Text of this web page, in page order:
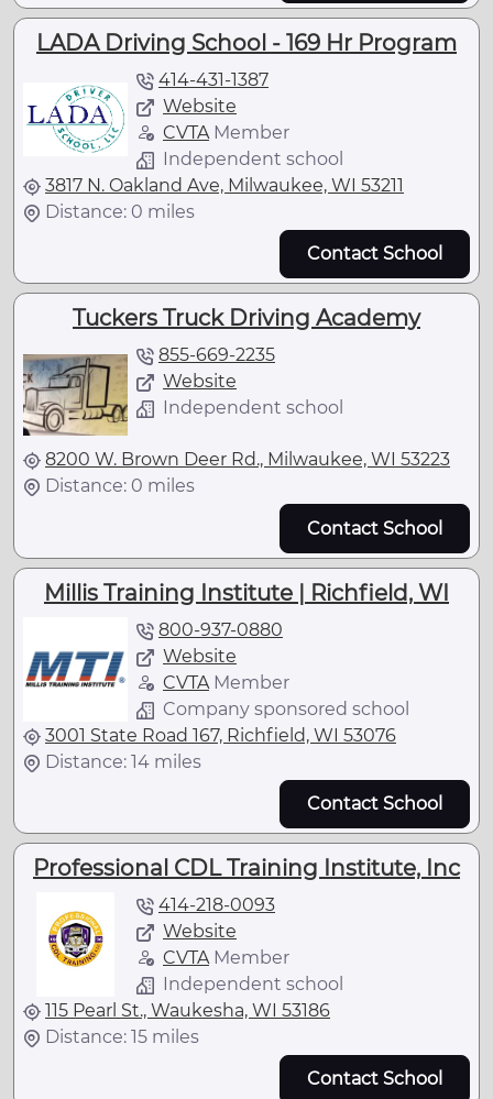
LADA Driving School - 169 Hr Program
414-431-1387
Website
CVTAMember
Independent school
3817 N. Oakland Ave, Milwaukee, WI 53211
Distance: 0 miles
Contact School
Tuckers Truck Driving Academy
855-669-2235
Website
Independent school
8200 W. Brown Deer Rd., Milwaukee, WI 53223
Distance: 0 miles
Contact School
Millis Training Institute | Richfield, WI
800-937-0880
Website
CVTA Member
Company sponsored school
3001 State Road 167, Richfield, WI 53076
Distance: 14 miles
Contact School
Professional CDL Training Institute, Inc
414-218-0093
Website
CVTAMember
Independent school
115 Pearl St., Waukesha, WI 53186
Distance: 15 miles
Contact School